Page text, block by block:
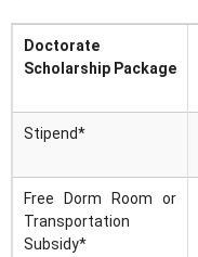
Doctorate
Scholarship Package
Stipend*
Free Dorm Room or
Transportation
Subsidy*